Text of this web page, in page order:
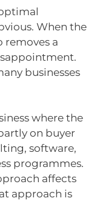
When the
removes a
businesses
where the
on buyer
software,
programmes.
affects
approach is